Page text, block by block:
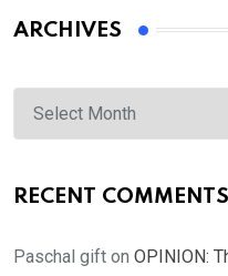
ARCHIVES
Archives
RECENT COMMENTS
Paschal gift on OPINION: